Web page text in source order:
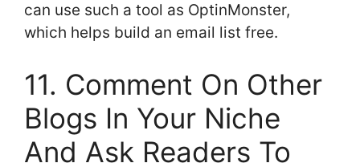
can use such a tool as OptinMonster,
which helps build an email list free.
11. Comment On Other
Blogs In Your Niche
And Ask Readers To